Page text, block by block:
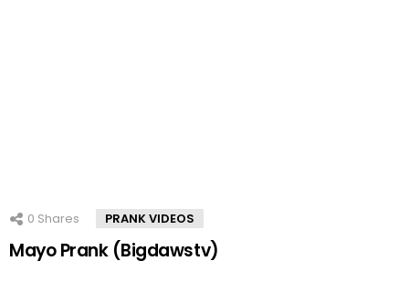
0 Shares PRANK VIDEOS
Mayo Prank (Bigdawstv)